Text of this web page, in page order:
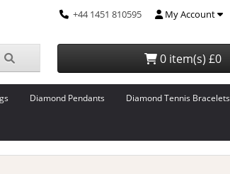
+44 1451 810595 My Account
0 item(s) £0
Diamond Pendants Diamond Tennis Bracelets